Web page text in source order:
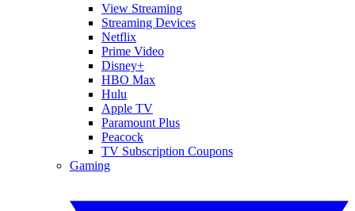
View Streaming
Streaming Devices
Netflix
Prime Video
Disney+
HBO Max
Hulu
Apple TV
Paramount Plus
Peacock
TV Subscription Coupons
Gaming